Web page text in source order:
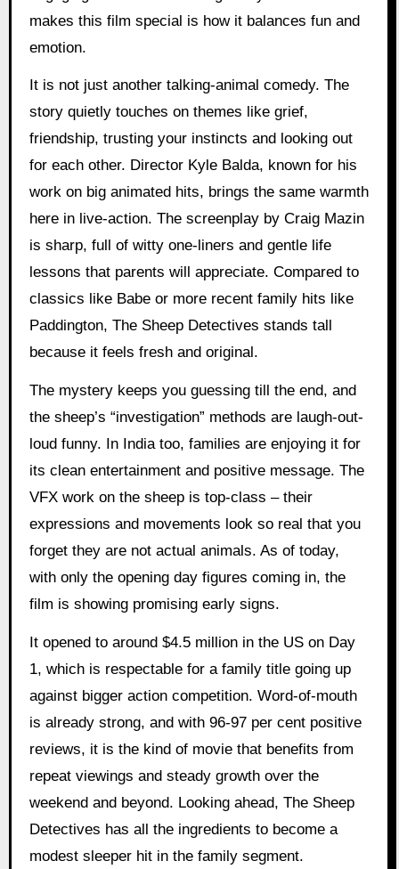
makes this film special is how it balances fun and
emotion.
It is not just another talking-animal comedy. The
story quietly touches on themes like grief,
friendship, trusting your instincts and looking out
for each other. Director Kyle Balda, known for his
work on big animated hits, brings the same warmth
here in live-action. The screenplay by Craig Mazin
is sharp, full of witty one-liners and gentle life
lessons that parents will appreciate. Compared to
classics like Babe or more recent family hits like
Paddington, The Sheep Detectives stands tall
because it feels fresh and original.
The mystery keeps you guessing till the end, and
the sheep’s “investigation” methods are laugh-out-
loud funny. In India too, families are enjoying it for
its clean entertainment and positive message. The
VFX work on the sheep is top-class – their
expressions and movements look so real that you
forget they are not actual animals. As of today,
with only the opening day figures coming in, the
film is showing promising early signs.
It opened to around $4.5 million in the US on Day
1, which is respectable for a family title going up
against bigger action competition. Word-of-mouth
is already strong, and with 96-97 per cent positive
reviews, it is the kind of movie that benefits from
repeat viewings and steady growth over the
weekend and beyond. Looking ahead, The Sheep
Detectives has all the ingredients to become a
modest sleeper hit in the family segment.